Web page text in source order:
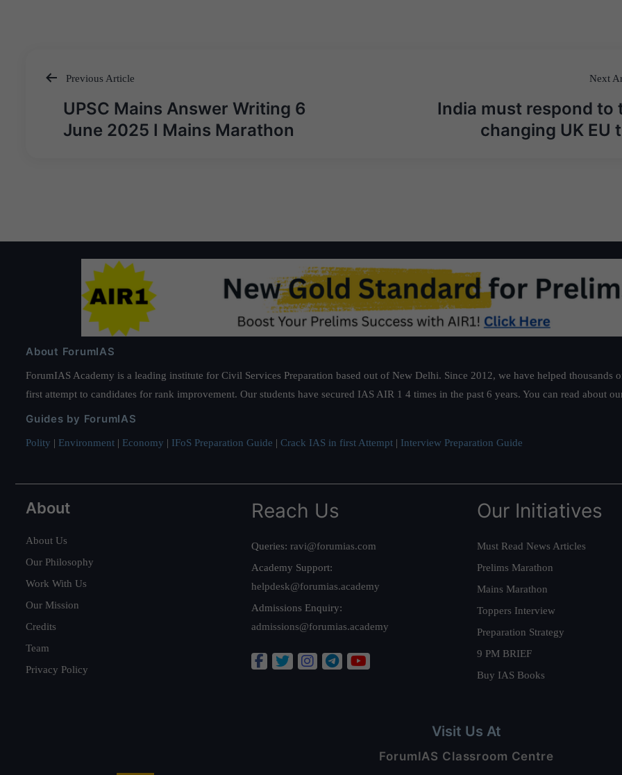
Post
navigation
Previous Article
UPSC Mains Answer Writing 6
June 2025 I Mains Marathon
Next
India must respond to
changing UK EU
About ForumIAS
ForumIAS Academy is a leading institute for Civil Services Preparation based out of New Delhi. Since 2012, we have helped
first attempt to candidates for rank improvement. Our students have secured IAS AIR 1 4 times in the past 6 years. You can read about
Guides by ForumIAS
Polity | Environment | Economy | IFoS Preparation Guide | Crack IAS in first Attempt | Interview Preparation Guide
About
About Us
Our Philosophy
Work With Us
Our Mission
Credits
Team
Privacy Policy
Reach Us
Queries: ravi@forumias.com
Academy Support:
helpdesk@forumias.academy
Admissions Enquiry:
admissions@forumias.academy
Our Initiatives
Must Read News Articles
Prelims Marathon
Mains Marathon
Toppers Interview
Preparation Strategy
9 PM BRIEF
Buy IAS Books
Visit Us At
ForumIAS Classroom Centre